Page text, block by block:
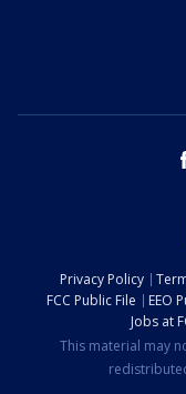
Privacy Policy
FCC Public File
EEO
Jobs at
This material may